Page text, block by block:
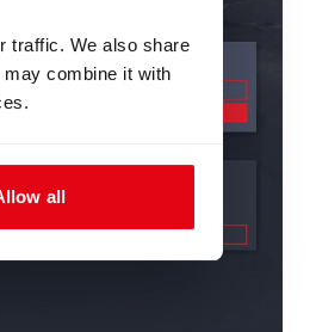
traffic. We also share
combine it with
all